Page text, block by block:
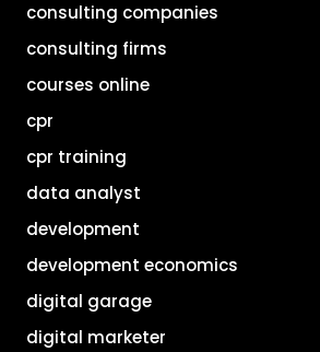
consulting companies
consulting firms
courses online
cpr
cpr training
data analyst
development
development economics
digital garage
digital marketer